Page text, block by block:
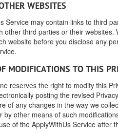
WEBSITES
Service may contain links to third
other third parties or their
website before you disclose any
MODIFICATIONS TO THIS
reserves the right to modify this
posting the revised
of any changes in the way we
by other means of such
of the ApplyWithUs Service after